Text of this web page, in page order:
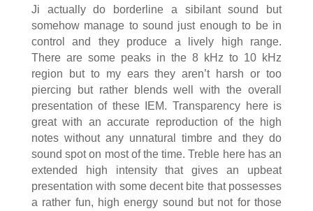
Ji actually do borderline a sibilant sound but
somehow manage to sound just enough to be in
control and they produce a lively high range.
There are some peaks in the 8 kHz to 10 kHz
region but to my ears they aren’t harsh or too
piercing but rather blends well with the overall
presentation of these IEM. Transparency here is
great with an accurate reproduction of the high
notes without any unnatural timbre and they do
sound spot on most of the time. Treble here has an
extended high intensity that gives an upbeat
presentation with some decent bite that possesses
a rather fun, high energy sound but not for those